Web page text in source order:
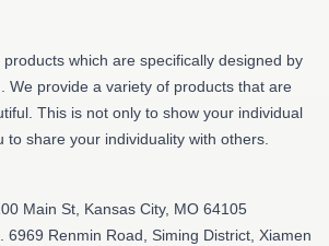
which are specifically designed by
We provide a variety of products that are
This is not only to show your individual
to share your individuality with others.
Main St, Kansas City, MO 64105
6969 Renmin Road, Siming District, Xiamen